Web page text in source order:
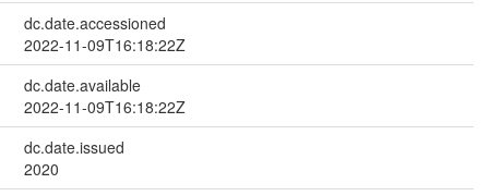
dc.date.accessioned
2022-11-09T16:18:22Z
dc.date.available
2022-11-09T16:18:22Z
dc.date.issued
2020